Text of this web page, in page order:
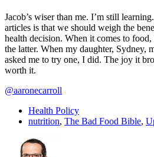
Jacob’s wiser than me. I’m still
articles is that we should weigh the
health decision. When it comes to
the latter. When my daughter, Sydney,
asked me to try one, I did. The joy it
worth it.
@aaronecarroll
Health Policy
nutrition, The Bad Food Bible,